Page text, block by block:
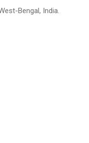
Bengal, India.